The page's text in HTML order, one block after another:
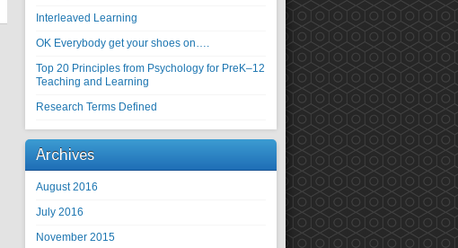
Interleaved Learning
OK Everybody get your shoes on….
Top 20 Principles from Psychology for PreK–12
Teaching and Learning
Research Terms Defined
Archives
August 2016
July 2016
November 2015